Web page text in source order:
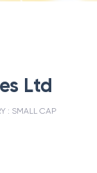
Ltd
: SMALL CAP